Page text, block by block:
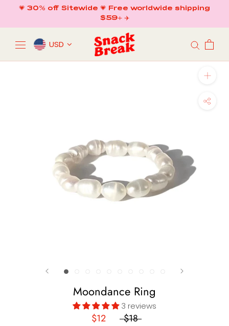
content
💗 30% off Sitewide 💗 Free worldwide shipping
$59+ ✈️
USD
Moondance Ring
3 reviews
$12 $18